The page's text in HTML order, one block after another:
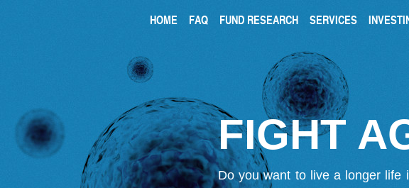
HOME FAQ FUND RESEARCH SERVICES
FIGHT
Do you want to live a longer life